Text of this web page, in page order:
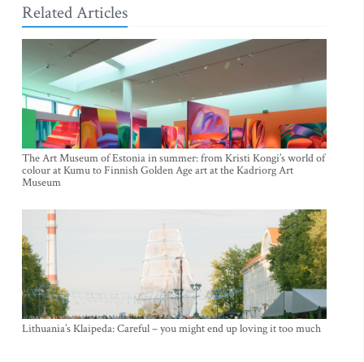
Related Articles
The Art Museum of Estonia in summer: from Kristi Kongi’s world of
colour at Kumu to Finnish Golden Age art at the Kadriorg Art
Museum
Lithuania’s Klaipeda: Careful – you might end up loving it too much